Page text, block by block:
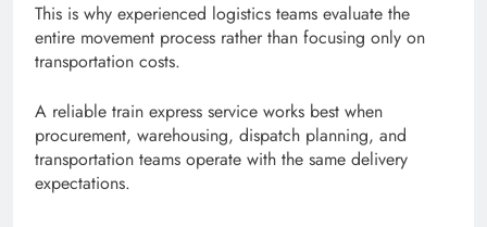
This is why experienced logistics teams evaluate the
entire movement process rather than focusing only on
transportation costs.
A reliable train express service works best when
procurement, warehousing, dispatch planning, and
transportation teams operate with the same delivery
expectations.